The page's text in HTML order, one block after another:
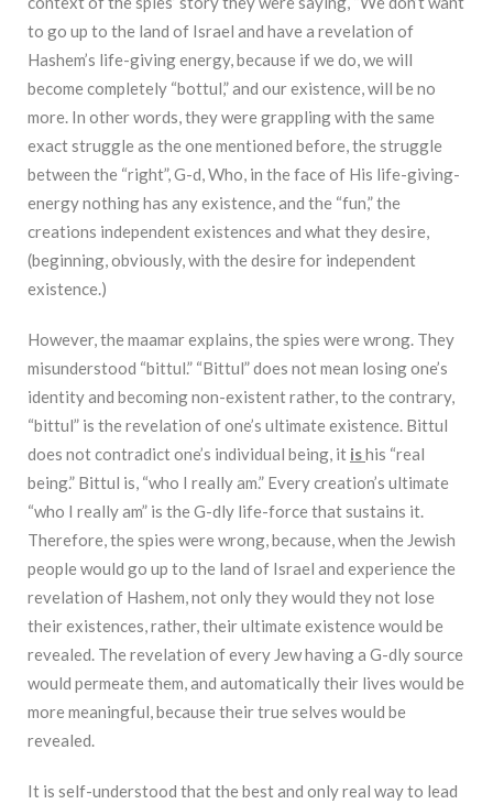
to go up to the land of Israel and have a revelation of
Hashem’s life-giving energy, because if we do, we will
become completely “bottul,” and our existence, will be no
more. In other words, they were grappling with the same
exact struggle as the one mentioned before, the struggle
between the “right”, G-d, Who, in the face of His life-giving-
energy nothing has any existence, and the “fun,” the
creations independent existences and what they desire,
(beginning, obviously, with the desire for independent
existence.)
However, the maamar explains, the spies were wrong. They
misunderstood “bittul.” “Bittul” does not mean losing one’s
identity and becoming non-existent rather, to the contrary,
“bittul” is the revelation of one’s ultimate existence. Bittul
does not contradict one’s individual being, it ishis “real
being.” Bittul is, “who I really am.” Every creation’s ultimate
“who I really am” is the G-dly life-force that sustains it.
Therefore, the spies were wrong, because, when the Jewish
people would go up to the land of Israel and experience the
revelation of Hashem, not only they would they not lose
their existences, rather, their ultimate existence would be
revealed. The revelation of every Jew having a G-dly source
would permeate them, and automatically their lives would be
more meaningful, because their true selves would be
revealed.
It is self-understood that the best and only real way to lead